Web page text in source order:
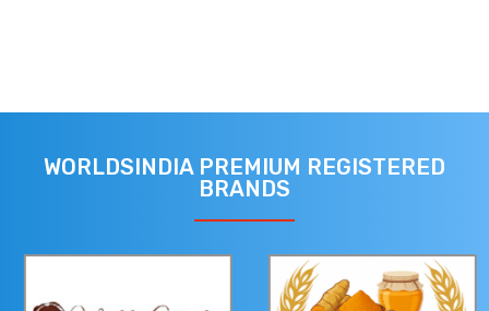
WORLDSINDIA PREMIUM REGISTERED
BRANDS